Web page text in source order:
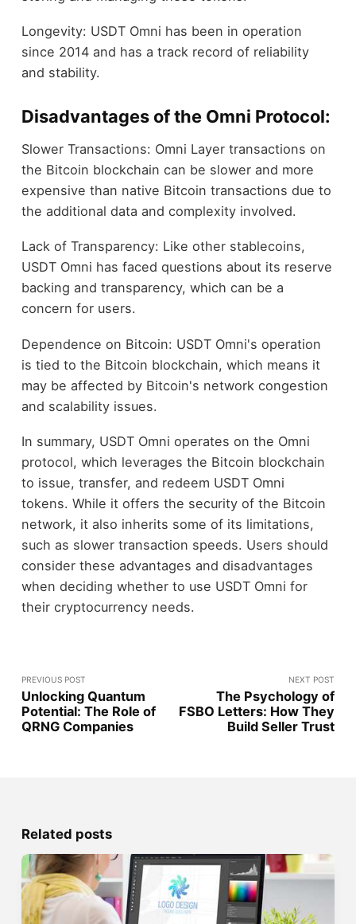
Longevity: USDT Omni has been in operation
since 2014 and has a track record of reliability
and stability.
Disadvantages of the Omni Protocol:
Slower Transactions: Omni Layer transactions on
the Bitcoin blockchain can be slower and more
expensive than native Bitcoin transactions due to
the additional data and complexity involved.
Lack of Transparency: Like other stablecoins,
USDT Omni has faced questions about its reserve
backing and transparency, which can be a
concern for users.
Dependence on Bitcoin: USDT Omni's operation
is tied to the Bitcoin blockchain, which means it
may be affected by Bitcoin's network congestion
and scalability issues.
In summary, USDT Omni operates on the Omni
protocol, which leverages the Bitcoin blockchain
to issue, transfer, and redeem USDT Omni
tokens. While it offers the security of the Bitcoin
network, it also inherits some of its limitations,
such as slower transaction speeds. Users should
consider these advantages and disadvantages
when deciding whether to use USDT Omni for
their cryptocurrency needs.
PREVIOUS POST
Unlocking Quantum
Potential: The Role of
QRNG Companies
NEXT POST
The Psychology of
FSBO Letters: How They
Build Seller Trust
Related posts